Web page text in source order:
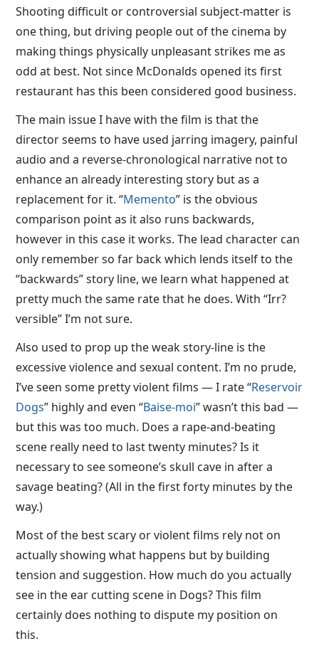
Shooting difficult or controversial subject-matter is
one thing, but driving people out of the cinema by
making things physically unpleasant strikes me as
odd at best. Not since McDonalds opened its first
restaurant has this been considered good business.
The main issue I have with the film is that the
director seems to have used jarring imagery, painful
audio and a reverse-chronological narrative not to
enhance an already interesting story but as a
replacement for it. “Memento” is the obvious
comparison point as it also runs backwards,
however in this case it works. The lead character can
only remember so far back which lends itself to the
“backwards” story line, we learn what happened at
pretty much the same rate that he does. With “Irr?
versible” I’m not sure.
Also used to prop up the weak story-line is the
excessive violence and sexual content. I’m no prude,
I’ve seen some pretty violent films — I rate “Reservoir
Dogs” highly and even “Baise-moi” wasn’t this bad —
but this was too much. Does a rape-and-beating
scene really need to last twenty minutes? Is it
necessary to see someone’s skull cave in after a
savage beating? (All in the first forty minutes by the
way.)
Most of the best scary or violent films rely not on
actually showing what happens but by building
tension and suggestion. How much do you actually
see in the ear cutting scene in Dogs? This film
certainly does nothing to dispute my position on
this.